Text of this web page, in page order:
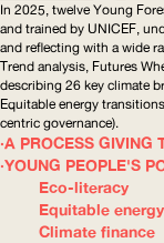
In 2025, twelve Young
and trained by UNICEF,
and reflecting with a wide
Trend analysis, Futures
describing 26 key climate
Equitable energy
centric governance).
A PROCESS GIVING
YOUNG PEOPLE'S
Eco-literacy
Equitable
Climate finance